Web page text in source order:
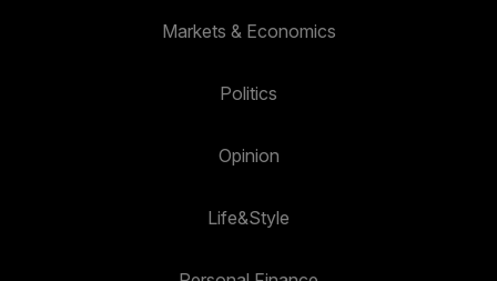
Markets & Economics
Politics
Opinion
Life&Style